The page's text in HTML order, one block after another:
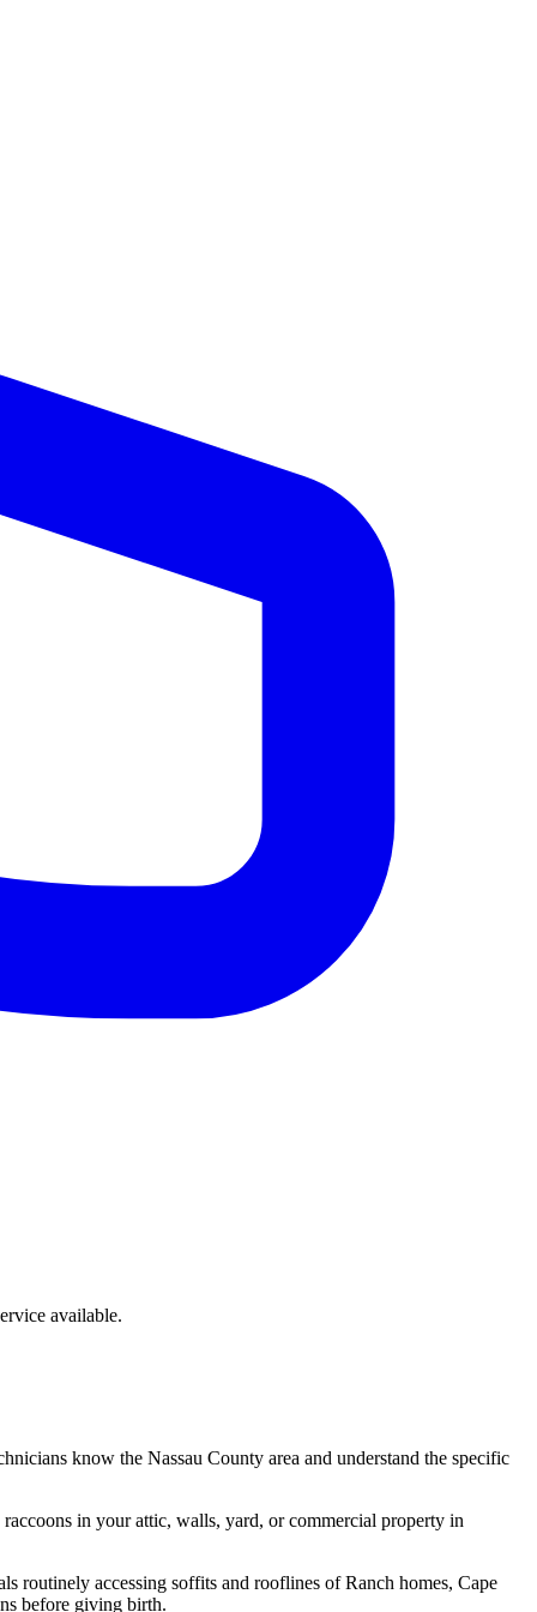
available.
know the Nassau County area and understand the specific
raccoons in your attic, walls, yard, or commercial property in
routinely accessing soffits and rooflines of Ranch homes, Cape
before giving birth.